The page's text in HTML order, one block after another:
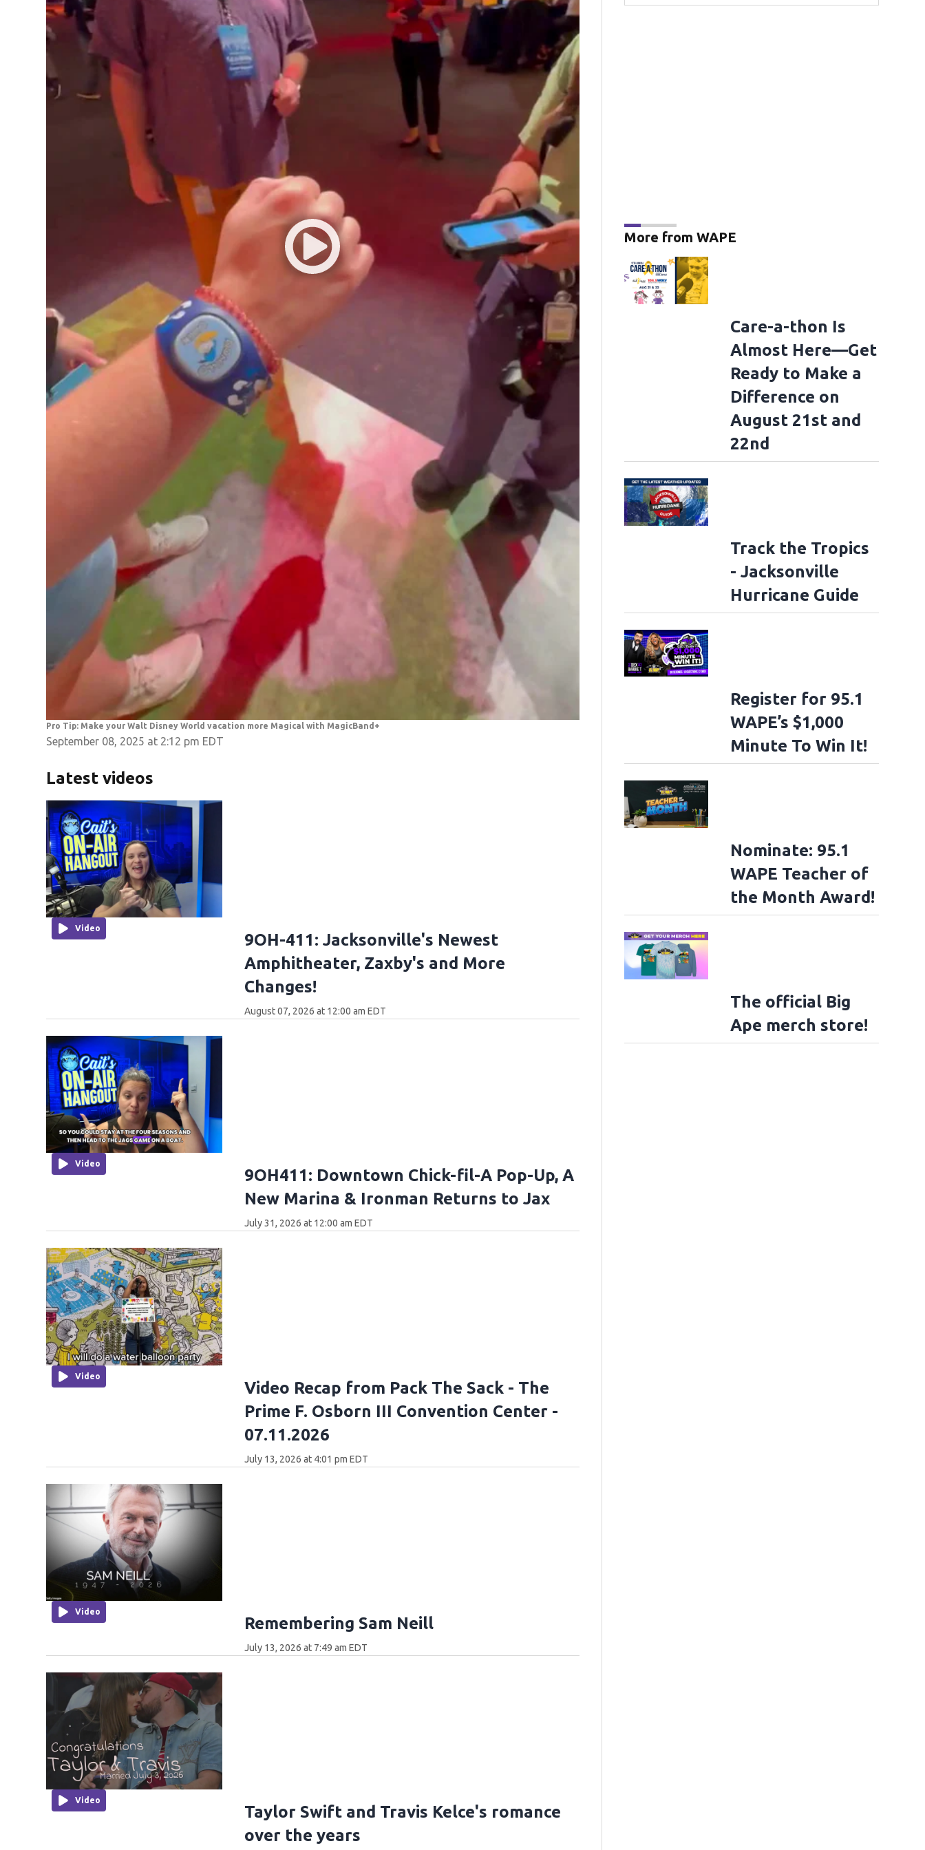
Pro Tip: Make your Walt Disney World vacation more Magical with MagicBand+
September 08, 2025 at 2:12 pm EDT
Latest videos
Video
9OH-411: Jacksonville's Newest
Amphitheater, Zaxby's and More
Changes!
August 07, 2026 at 12:00 am EDT
Video
9OH411: Downtown Chick-fil-A Pop-Up, A
New Marina & Ironman Returns to Jax
July 31, 2026 at 12:00 am EDT
Video
Video Recap from Pack The Sack - The
Prime F. Osborn III Convention Center -
07.11.2026
July 13, 2026 at 4:01 pm EDT
Video
Remembering Sam Neill
July 13, 2026 at 7:49 am EDT
Video
Taylor Swift and Travis Kelce's romance
over the years
More from WAPE
Care-a-thon Is
Almost Here—Get
Ready to Make a
Difference on
August 21st and
22nd
Track the Tropics
- Jacksonville
Hurricane Guide
Register for 95.1
WAPE’s $1,000
Minute To Win It!
Nominate: 95.1
WAPE Teacher of
the Month Award!
The official Big
Ape merch store!